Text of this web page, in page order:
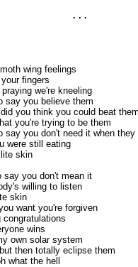
. . .
wing feelings
fingers
we're kneeling
say you believe them
you think you could beat
you're trying to be them
say you don't need it when they
were still eating
skin
say you don't mean it
willing to listen
skin
want you're forgiven
wins
own solar system
then totally eclipse them
what the hell